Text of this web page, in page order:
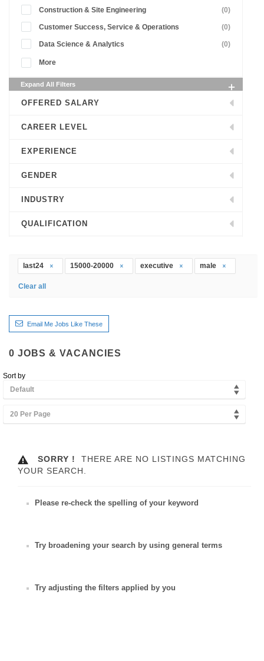
Construction & Site Engineering (0)
Customer Success, Service & Operations (0)
Data Science & Analytics (0)
More
Expand All Filters
OFFERED SALARY
CAREER LEVEL
EXPERIENCE
GENDER
INDUSTRY
QUALIFICATION
last24 15000-20000 executive male
Clear all
Email Me Jobs Like These
0 JOBS & VACANCIES
Sort by
Default
20 Per Page
SORRY !
THERE ARE NO LISTINGS MATCHING
YOUR SEARCH.
Please re-check the spelling of your keyword
Try broadening your search by using general terms
Try adjusting the filters applied by you